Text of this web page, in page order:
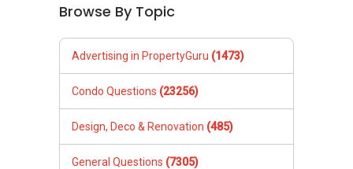
Browse By Topic
Advertising in PropertyGuru (1473)
Condo Questions (23256)
Design, Deco & Renovation (485)
General Questions (7305)